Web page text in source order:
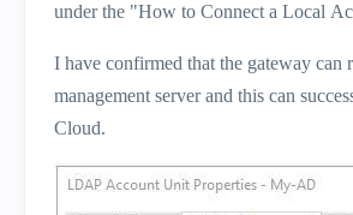
under the "How to Connect a Local
I have confirmed that the gateway can
management server and this can
Cloud.